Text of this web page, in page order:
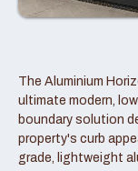
The Aluminium
ultimate modern,
boundary solution
property's curb
grade, lightweight